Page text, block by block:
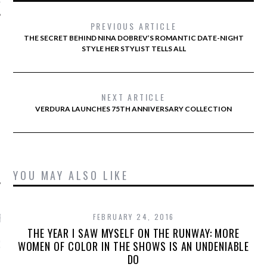
POSTS
- ARAB FASHION
2017 ST. REGIS
PREVIOUS ARTICLE
THE SECRET BEHIND NINA DOBREV’S ROMANTIC DATE-NIGHT
STYLE HER STYLIST TELLS ALL
NEXT ARTICLE
VERDURA LAUNCHES 75TH ANNIVERSARY COLLECTION
YOU MAY ALSO LIKE
FEBRUARY 24, 2016
THE YEAR I SAW MYSELF ON THE RUNWAY: MORE
WOMEN OF COLOR IN THE SHOWS IS AN UNDENIABLE
DO